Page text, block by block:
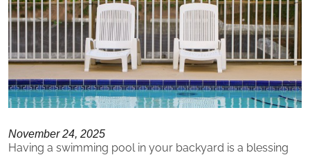
November 24, 2025
Having a swimming pool in your backyard is a blessing